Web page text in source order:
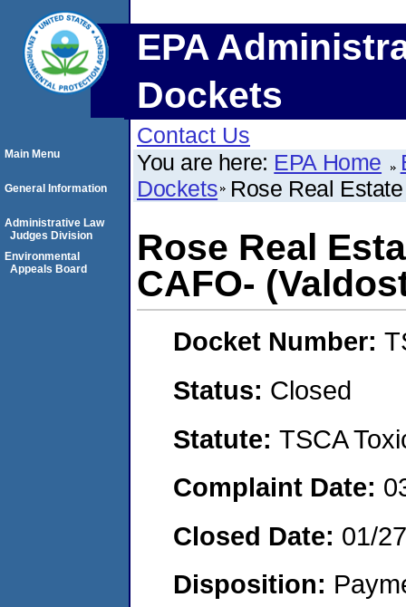
EPA
Dockets
Contact Us
You are here: EPA Home
Dockets Rose Real
Rose Real
CAFO-
Docket Number:
Status: Closed
Statute: TSCA
Complaint Date:
Closed Date: 01/
Disposition:
Main Menu
General Information
Administrative Law
Judges Division
Environmental
Appeals Board